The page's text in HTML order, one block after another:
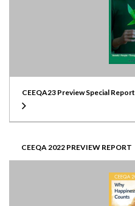
CEEQA23 Preview Special Report
CEEQA 2022 PREVIEW REPORT